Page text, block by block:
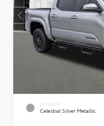
EXTERIOR
Celestial Silver Metallic